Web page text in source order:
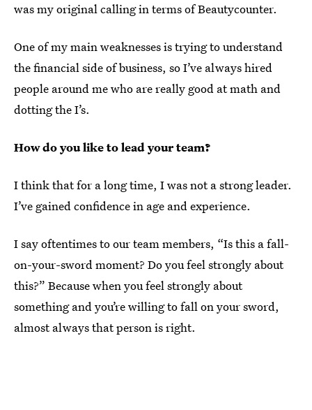
was my original calling in terms of Beautycounter.
One of my main weaknesses is trying to understand
the financial side of business, so I’ve always hired
people around me who are really good at math and
dotting the I’s.
How do you like to lead your team?
I think that for a long time, I was not a strong leader.
I’ve gained confidence in age and experience.
I say oftentimes to our team members, “Is this a fall-
on-your-sword moment? Do you feel strongly about
this?” Because when you feel strongly about
something and you’re willing to fall on your sword,
almost always that person is right.